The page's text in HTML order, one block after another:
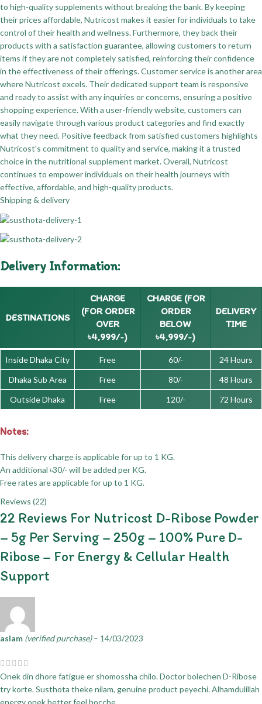
to high-quality supplements without breaking the bank. By keeping
their prices affordable, Nutricost makes it easier for individuals to take
control of their health and wellness. Furthermore, they back their
products with a satisfaction guarantee, allowing customers to return
items if they are not completely satisfied, reinforcing their confidence
in the effectiveness of their offerings. Customer service is another area
where Nutricost excels. Their dedicated support team is responsive
and ready to assist with any inquiries or concerns, ensuring a positive
shopping experience. With a user-friendly website, customers can
easily navigate through various product categories and find exactly
what they need. Positive feedback from satisfied customers highlights
Nutricost's commitment to quality and service, making it a trusted
choice in the nutritional supplement market. Overall, Nutricost
continues to empower individuals on their health journeys with
effective, affordable, and high-quality products.
Shipping & delivery
Delivery Information:
DESTINATIONS
CHARGE
(FOR ORDER
OVER
৳4,999/-)
CHARGE (FOR
ORDER
BELOW
৳4,999/-)
DELIVERY
TIME
Inside Dhaka City Free 60/-
24 Hours
Dhaka Sub Area
Free 80/-
48 Hours
Outside Dhaka
Free 120/- 72 Hours
Notes:
This delivery charge is applicable for up to 1 KG.
An additional ৳30/- will be added per KG.
Free rates are applicable for up to 1 KG.
Reviews (22)
22 Reviews For Nutricost D-Ribose Powder
– 5g Per Serving – 250g – 100% Pure D-
Ribose – For Energy & Cellular Health
Support
aslam (verified purchase) – 14/03/2023
Onek din dhore fatigue er shomossha chilo. Doctor bolechen D-Ribose
try korte. Susthota theke nilam, genuine product peyechi. Alhamdulillah